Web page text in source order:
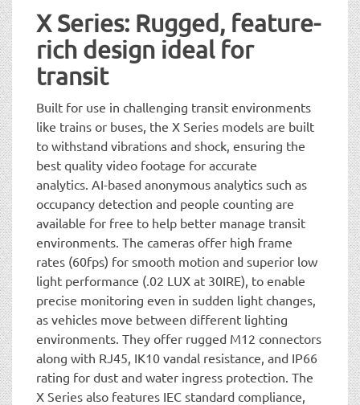
X Series: Rugged, feature-
rich design ideal for
transit
Built for use in challenging transit environments
like trains or buses, the X Series models are built
to withstand vibrations and shock, ensuring the
best quality video footage for accurate
analytics. AI-based anonymous analytics such as
occupancy detection and people counting are
available for free to help better manage transit
environments. The cameras offer high frame
rates (60fps) for smooth motion and superior low
light performance (.02 LUX at 30IRE), to enable
precise monitoring even in sudden light changes,
as vehicles move between different lighting
environments. They offer rugged M12 connectors
along with RJ45, IK10 vandal resistance, and IP66
rating for dust and water ingress protection. The
X Series also features IEC standard compliance,